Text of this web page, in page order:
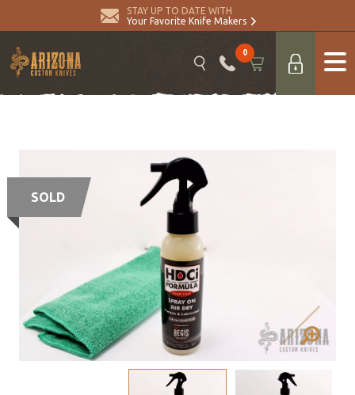
STAY UP TO DATE WITH
Your Favorite Knife Makers
0
SOLD